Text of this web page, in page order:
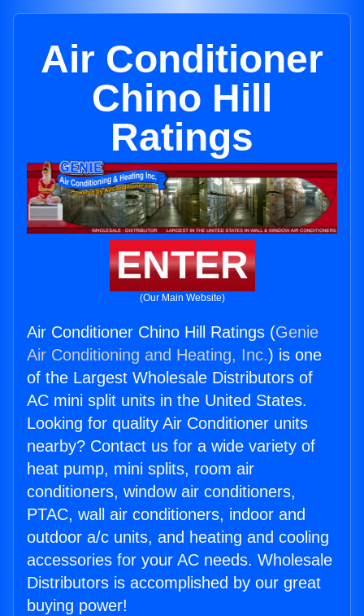
Air Conditioner
Chino Hill
Ratings
ENTER
(Our Main Website)
Air Conditioner Chino Hill Ratings (Genie
Air Conditioning and Heating, Inc.) is one
of the Largest Wholesale Distributors of
AC mini split units in the United States.
Looking for quality Air Conditioner units
nearby? Contact us for a wide variety of
heat pump, mini splits, room air
conditioners, window air conditioners,
PTAC, wall air conditioners, indoor and
outdoor a/c units, and heating and cooling
accessories for your AC needs. Wholesale
Distributors is accomplished by our great
buying power!